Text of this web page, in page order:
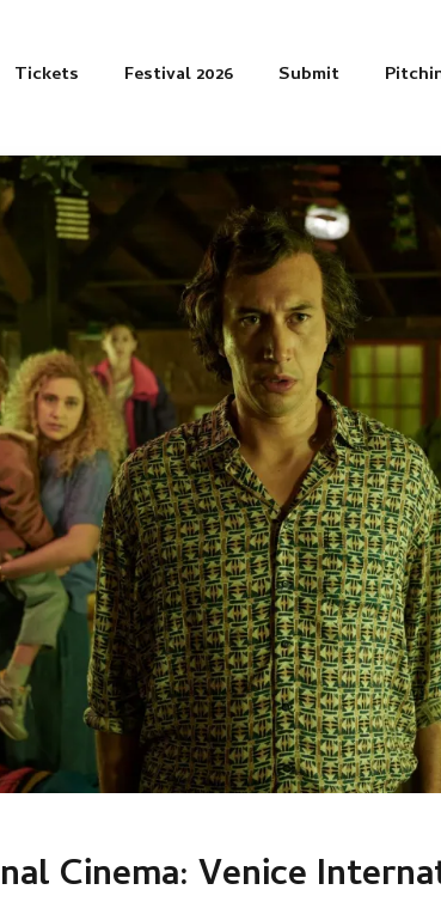
Tickets Festival 2026 Submit
Cinema: Venice